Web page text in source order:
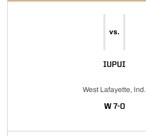
vs.
IUPUI
West Lafayette, Ind.
WWIN
7-0